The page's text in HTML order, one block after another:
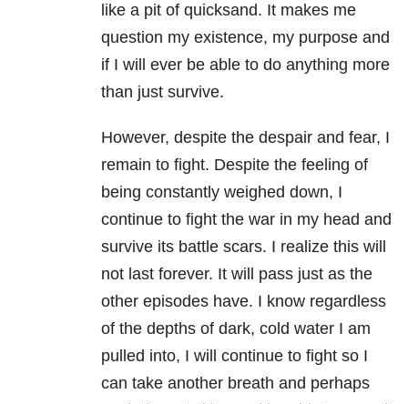
like a pit of quicksand. It makes me
question my existence, my purpose and
if I will ever be able to do anything more
than just survive.
However, despite the despair and fear, I
remain to fight. Despite the feeling of
being constantly weighed down, I
continue to fight the war in my head and
survive its battle scars. I realize this will
not last forever. It will pass just as the
other episodes have. I know regardless
of the depths of dark, cold water I am
pulled into, I will continue to fight so I
can take another breath and perhaps